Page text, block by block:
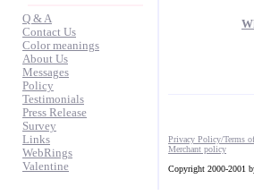
Q & A
Contact Us
Color meanings
About Us
Messages
Policy
Testimonials
Press Release
Survey
Links
WebRings
Valentine
Privacy Policy/Terms
Merchant policy
Copyright 2000-2001